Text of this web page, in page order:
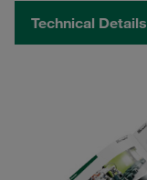
Technical Details